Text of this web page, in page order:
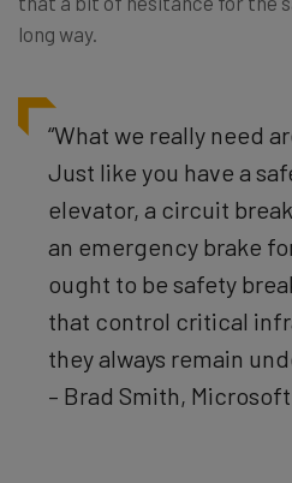
long way.
“What we really need
Just like you have a
elevator, a circuit
an emergency brake
ought to be safety
that control critical
they always remain
– Brad Smith,